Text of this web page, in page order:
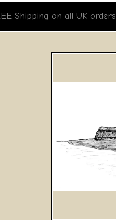
Shipping on all UK orders